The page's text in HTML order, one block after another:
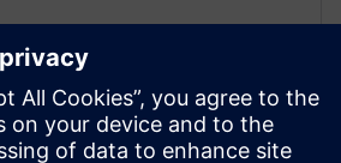
FMEA
to achieve
analysis